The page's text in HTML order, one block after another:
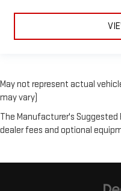
May not represent actual
may vary)
The Manufacturer's
dealer fees and optional